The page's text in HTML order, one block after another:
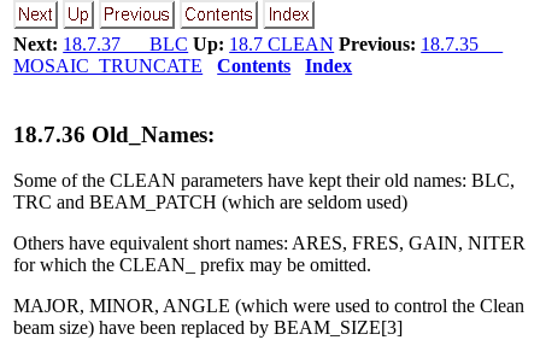
Next: 18.7.37 BLC Up: 18.7 CLEAN Previous: 18.7.35
MOSAIC_TRUNCATE
Contents Index
18.7.36 Old_Names:
Some of the CLEAN parameters have kept their old names: BLC,
TRC and BEAM_PATCH (which are seldom used)
Others have equivalent short names: ARES, FRES, GAIN, NITER
for which the CLEAN_ prefix may be omitted.
MAJOR, MINOR, ANGLE (which were used to control the Clean
beam size) have been replaced by BEAM_SIZE[3]